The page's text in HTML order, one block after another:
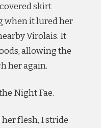
skirt
when it lured her
Virolais. It
allowing the
her again.
Night Fae.
flesh, I stride